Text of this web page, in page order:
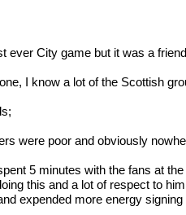
ever City game but it was a
I know a lot of the Scottish
were poor and obviously
5 minutes with the fans at
this and a lot of respect to
expended more energy